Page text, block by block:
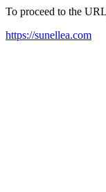
To proceed to the
https://sunellea.com